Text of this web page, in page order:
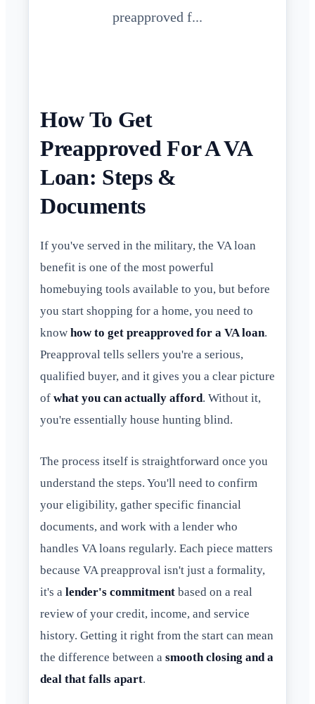
preapproved f...
How To Get
Preapproved For A VA
Loan: Steps &
Documents
If you've served in the military, the VA loan
benefit is one of the most powerful
homebuying tools available to you, but before
you start shopping for a home, you need to
know how to get preapproved for a VA loan.
Preapproval tells sellers you're a serious,
qualified buyer, and it gives you a clear picture
of what you can actually afford. Without it,
you're essentially house hunting blind.
The process itself is straightforward once you
understand the steps. You'll need to confirm
your eligibility, gather specific financial
documents, and work with a lender who
handles VA loans regularly. Each piece matters
because VA preapproval isn't just a formality,
it's a lender's commitment based on a real
review of your credit, income, and service
history. Getting it right from the start can mean
the difference between a smooth closing and a
deal that falls apart.